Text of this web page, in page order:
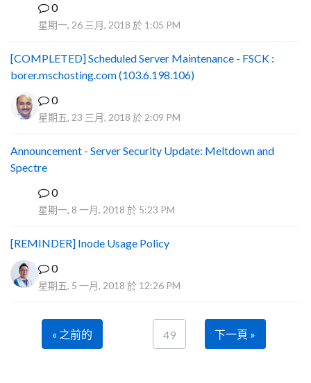
0
星期一, 26 三月, 2018 於 1:05 PM
[COMPLETED] Scheduled Server Maintenance - FSCK :
borer.mschosting.com (103.6.198.106)
0
星期五, 23 三月, 2018 於 2:09 PM
Announcement - Server Security Update: Meltdown and
Spectre
0
星期一, 8 一月, 2018 於 5:23 PM
[REMINDER] Inode Usage Policy
0
星期五, 5 一月, 2018 於 12:26 PM
« 之前的 49 下一頁 »